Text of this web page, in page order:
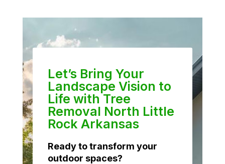
Let’s Bring Your
Landscape Vision to
Life with Tree
Removal North Little
Rock Arkansas
Ready to transform your
outdoor spaces?